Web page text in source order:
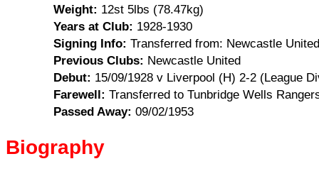
Weight: 12st 5lbs (78.47kg)
Years at Club: 1928-1930
Signing Info: Transferred from: Newcastle
Previous Clubs: Newcastle United
Debut: 15/09/1928 v Liverpool (H) 2-2 (League
Farewell: Transferred to Tunbridge Wells
Passed Away: 09/02/1953
Biography